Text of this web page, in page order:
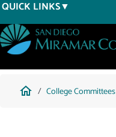
Skip
to
main
content
QUICK LINKS
Breadcrumb
home College Committees